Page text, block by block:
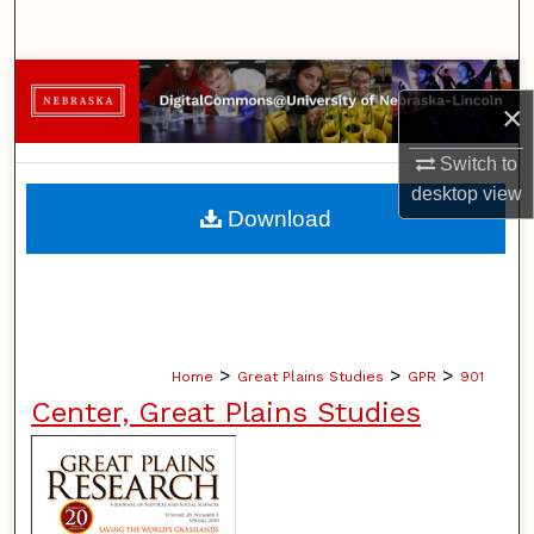
×
Switch to
desktopview
Browse Collections
My Account
About
Home > Great Plains Studies > GPR > 901
Center, Great Plains Studies
Download